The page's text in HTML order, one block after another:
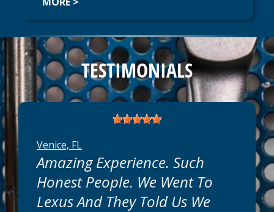
Get honest, expert, auto repairs and
professional service today at Car Doc On
TESTIMONIALS
Venice, FL
Amazing Experience. Such
Honest People. We Went To
Lexus And They Told Us We